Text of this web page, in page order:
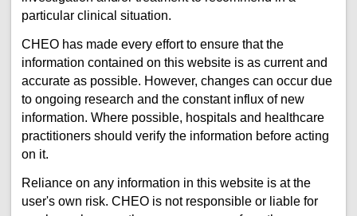
particular clinical situation.
CHEO has made every effort to ensure that the
information contained on this website is as current and
accurate as possible. However, changes can occur due
to ongoing research and the constant influx of new
information. Where possible, hospitals and healthcare
practitioners should verify the information before acting
on it.
Reliance on any information in this website is at the
user's own risk. CHEO is not responsible or liable for